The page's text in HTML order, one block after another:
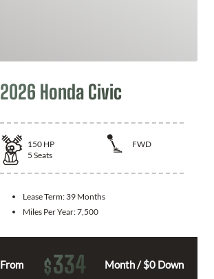
2026 Honda Civic
150 HP
FWD
5 Seats
Lease Term: 39 Months
Miles Per Year:7,500
From $334 Month / $0 Down